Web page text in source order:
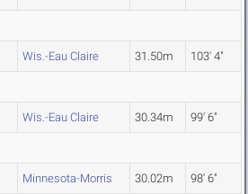
Wis.-Eau Claire 31.50m 103' 4"
Wis.-Eau Claire 30.34m 99' 6"
Minnesota-Morris 30.02m 98' 6"